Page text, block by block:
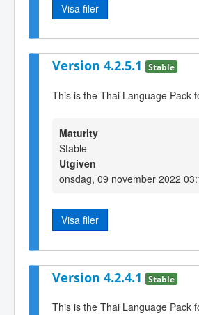
Visa filer
Version 4.2.5.1 Stable
This is the Thai Language Pack
Maturity
Stable
Utgiven
onsdag, 09 november 2022
Visa filer
Version 4.2.4.1 Stable
This is the Thai Language Pack